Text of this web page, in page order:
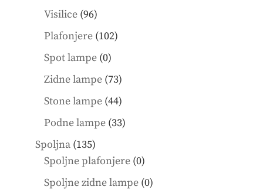
Visilice 9696
products
Plafonjere 102102
Spot lampe 00
products
Zidne lampe 7373
products
Stone lampe 4444
products
Podne lampe 3333
Spoljna 135135
products
Spoljne plafonjere 00
products
Spoljne zidne lampe 00